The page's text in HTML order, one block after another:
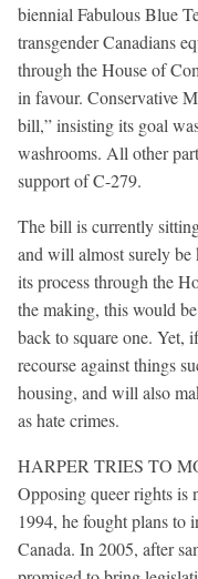
biennial Fabulous Blue
transgender Canadians
through the House of
in favour. Conservative
bill,” insisting its goal
washrooms. All other
support of C-279.
The bill is currently
and will almost surely
its process through the
the making, this would
back to square one. Yet,
recourse against things
housing, and will also
as hate crimes.
HARPER TRIES TO
Opposing queer rights is
1994, he fought plans to
Canada. In 2005, after